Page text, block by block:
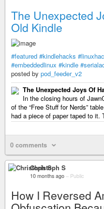
The Unexpected
Old Kindle
#featured #kindlehacks
#embeddedlinux #kindle
posted by pod_feeder_v2
The Unexpected Joys Of
In the closing hours of
of the “Free Stuff for Nerds”
had a piece of paper taped to it.
0 comments
Christoph S
10 months ago – Public
How I Reversed